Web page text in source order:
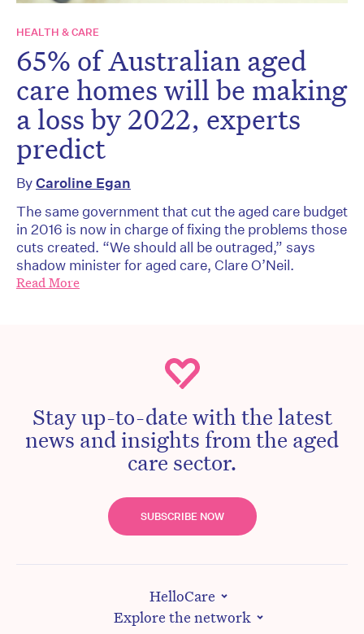
HEALTH & CARE
65% of Australian aged
care homes will be making
a loss by 2022, experts
predict
ByCaroline Egan
The same government that cut the aged care budget
in 2016 is now in charge of fixing the problems those
cuts created. “We should all be outraged,” says
shadow minister for aged care, Clare O’Neil.
Read More
Stay up-to-date with the latest
news and insights from the aged
care sector.
SUBSCRIBE NOW
HelloCare
Explore the network